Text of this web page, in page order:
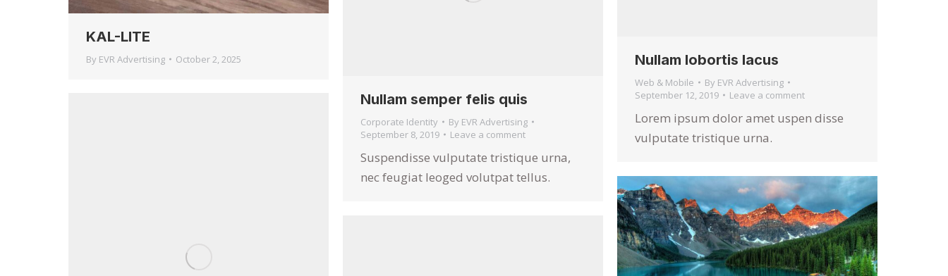
KAL-LITE
By EVR Advertising October 2, 2025 Nullam lobortis lacus
Web & Mobile By EVR Advertising
September 12, 2019
Leave a comment
Lorem ipsum dolor amet uspen disse
vulputate tristique urna.
Nullam semper felis quis
Corporate Identity By EVR Advertising
September 8, 2019
Leave a comment
Suspendisse vulputate tristique urna,
nec feugiat leoged volutpat tellus.